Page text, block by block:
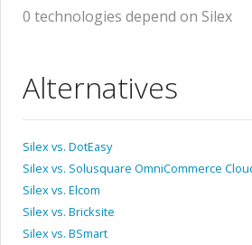
0 technologies depend on Silex
Alternatives
Silex vs. DotEasy
Silex vs. Solusquare OmniCommerce
Silex vs. Elcom
Silex vs. Bricksite
Silex vs. BSmart